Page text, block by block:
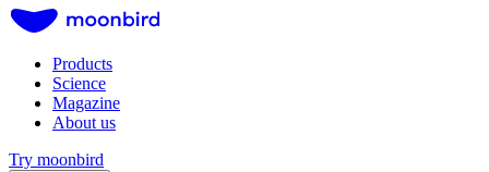
Products
Science
Magazine
About us
Try moonbird